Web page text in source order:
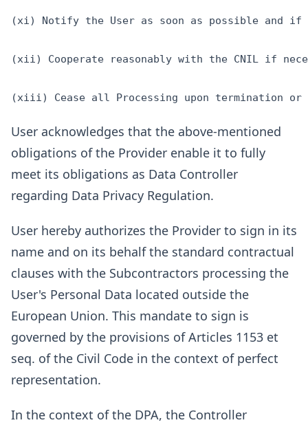
(xi) Notify the User as soon as possible and if
(xii) Cooperate reasonably with the CNIL if
User acknowledges that the above-mentioned
obligations of the Provider enable it to fully
meet its obligations as Data Controller
regarding Data Privacy Regulation.
User hereby authorizes the Provider to sign in its
name and on its behalf the standard contractual
clauses with the Subcontractors processing the
User's Personal Data located outside the
European Union. This mandate to sign is
governed by the provisions of Articles 1153 et
seq. of the Civil Code in the context of perfect
representation.
In the context of the DPA, the Controller